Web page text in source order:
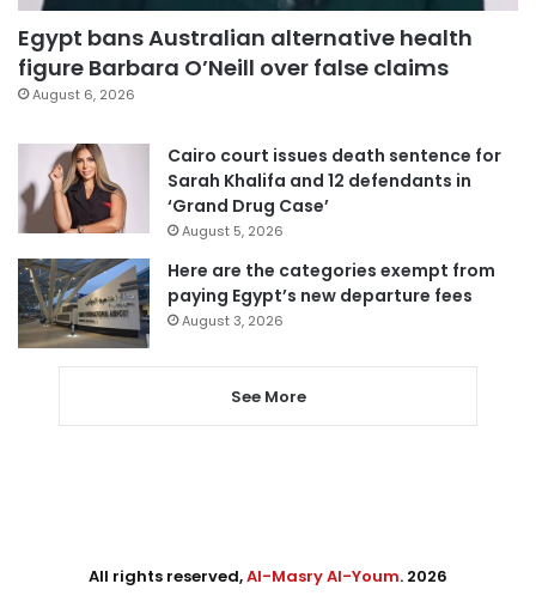
Egypt bans Australian alternative health
figure Barbara O’Neill over false claims
August 6, 2026
Cairo court issues death sentence for
Sarah Khalifa and 12 defendants in
‘Grand Drug Case’
August 5, 2026
Here are the categories exempt from
paying Egypt’s new departure fees
August 3, 2026
See More
All rights reserved,Al-Masry Al-Youm. 2026